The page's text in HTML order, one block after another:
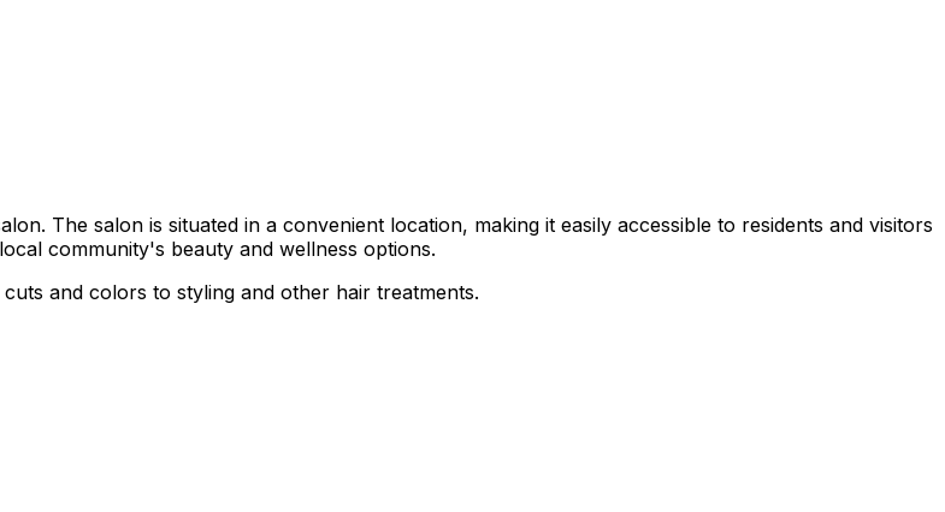
The salon is situated in a convenient location, making it easily accessible to residents and visitors
community's beauty and wellness options.
and colors to styling and other hair treatments.